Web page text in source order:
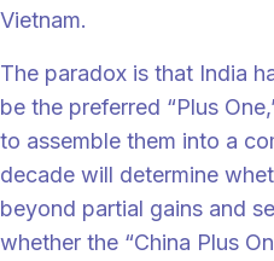
Vietnam.
The paradox is that India
be the preferred “Plus
to assemble them into a
decade will determine
beyond partial gains and
whether the “China Plus